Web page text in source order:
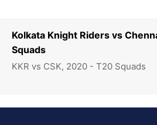
Kolkata Knight Riders vs
Squads
KKR vs CSK, 2020 - T20 Squads